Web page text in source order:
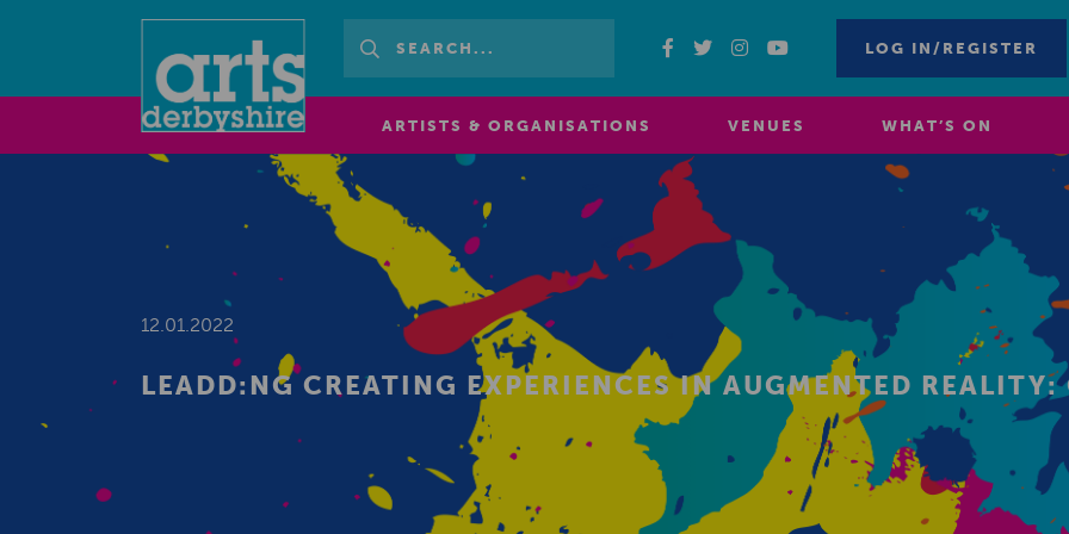
LOG IN/REGISTER
ARTISTS & ORGANISATIONS VENUES WHAT’S ON
12.01.2022
LEADD:NG CREATING EXPERIENCES IN AUGMENTED